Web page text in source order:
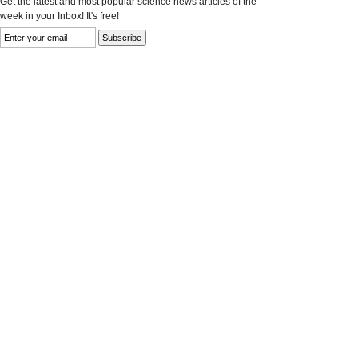
week in your Inbox! It's free!